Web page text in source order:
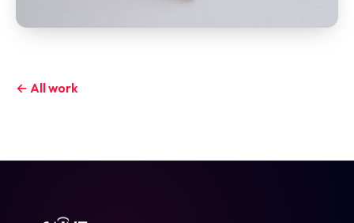
← All work